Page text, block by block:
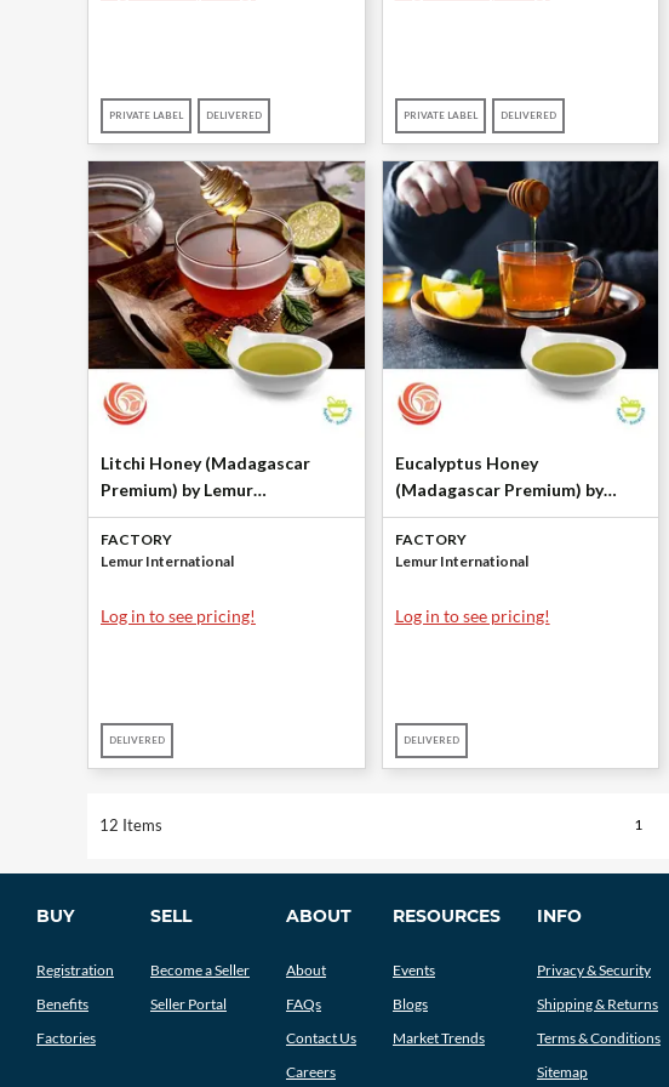
PRIVATE LABEL DELIVERED PRIVATE LABEL DELIVERED
Litchi Honey (Madagascar
Premium) by Lemur
International
FACTORY
Lemur International
Log in to see pricing!
DELIVERED
Eucalyptus Honey
(Madagascar Premium) by
Lemur International
FACTORY
Lemur International
Log in to see pricing!
DELIVERED
12 Items 1
BUY
Registration
Benefits
Factories
SELL
Become a Seller
Seller Portal
ABOUT
About
FAQs
Contact Us
Careers
RESOURCES
Events
Blogs
Market Trends
INFO
Privacy & Security
Shipping & Returns
Terms & Conditions
Sitemap